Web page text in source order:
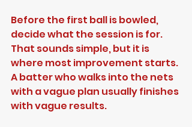
Before the first ball is bowled,
decide what the session is for.
That sounds simple, but it is
where most improvement starts.
A batter who walks into the nets
with a vague plan usually finishes
with vague results.